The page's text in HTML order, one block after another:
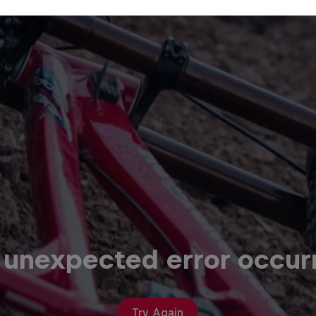
error
Try Again